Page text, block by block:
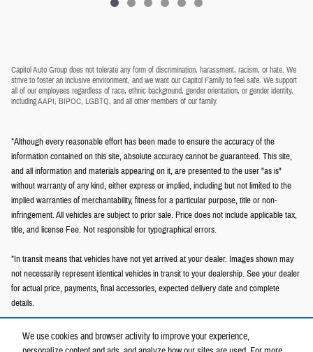
We use cookies and browser activity to improve your experience,
Capitol Auto Group does not tolerate any form of discrimination, harassment, racism, or hate. We
strive to foster an inclusive environment, and we want our Capitol Family to feel safe. We support
all of our employees regardless of race, ethnic background, gender orientation, or gender identity,
including AAPI, BIPOC, LGBTQ, and all other members of our family.
*Although every reasonable effort has been made to ensure the accuracy of the
information contained on this site, absolute accuracy cannot be guaranteed. This site,
and all information and materials appearing on it, are presented to the user "as is"
without warranty of any kind, either express or implied, including but not limited to the
implied warranties of merchantability, fitness for a particular purpose, title or non-
infringement. All vehicles are subject to prior sale. Price does not include applicable tax,
title, and license Fee. Not responsible for typographical errors.
*In transit means that vehicles have not yet arrived at your dealer. Images shown may
not necessarily represent identical vehicles in transit to your dealership. See your dealer
for actual price, payments, final accessories, expected delivery date and complete
details.